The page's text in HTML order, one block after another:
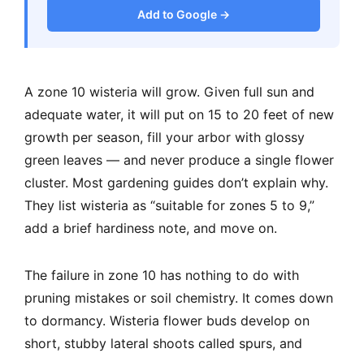
Add to Google →
A zone 10 wisteria will grow. Given full sun and
adequate water, it will put on 15 to 20 feet of new
growth per season, fill your arbor with glossy
green leaves — and never produce a single flower
cluster. Most gardening guides don’t explain why.
They list wisteria as “suitable for zones 5 to 9,”
add a brief hardiness note, and move on.
The failure in zone 10 has nothing to do with
pruning mistakes or soil chemistry. It comes down
to dormancy. Wisteria flower buds develop on
short, stubby lateral shoots called spurs, and